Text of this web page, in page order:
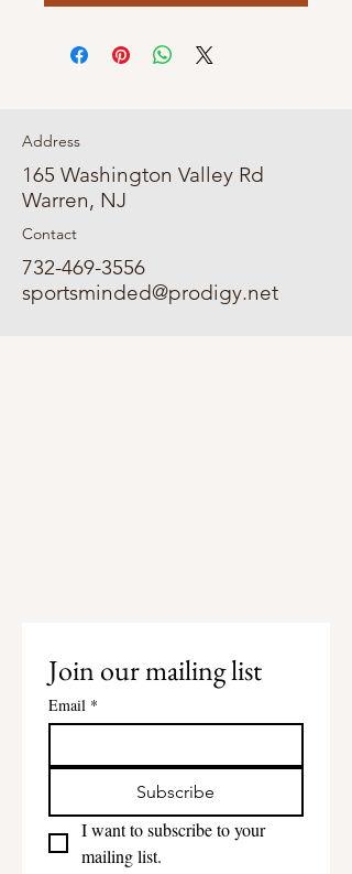
Address
165 Washington Valley Rd
Warren, NJ
Contact
732-469-3556
sportsminded@prodigy.net
Join our mailing list
Email *
Subscribe
I want to subscribe to your
mailing list.